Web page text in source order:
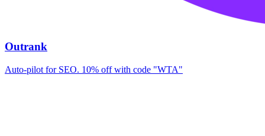
Outrank
Auto-pilot for SEO. 10% off with code "WTA"